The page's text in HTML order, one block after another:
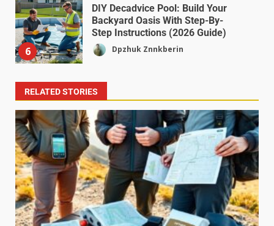
6
DIY Decadvice Pool: Build Your
Backyard Oasis With Step-By-
Step Instructions (2026 Guide)
Dpzhuk Znnkberin
RELATED STORIES